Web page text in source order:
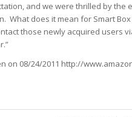
and we were thrilled by the
What does it mean for Smart
those newly acquired users
on 08/24/2011 http://